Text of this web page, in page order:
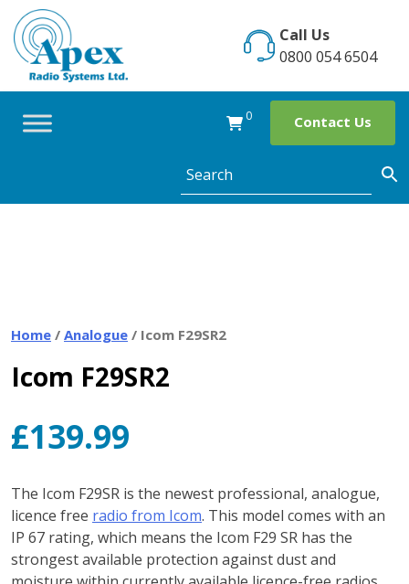
Skip
content
Call Us
0800 054 6504
0 Contact Us
Home / Analogue / Icom F29SR2
Icom F29SR2
£139.99
The Icom F29SR is the newest professional, analogue,
licence free radio from Icom. This model comes with an
IP 67 rating, which means the Icom F29 SR has the
strongest available protection against dust and